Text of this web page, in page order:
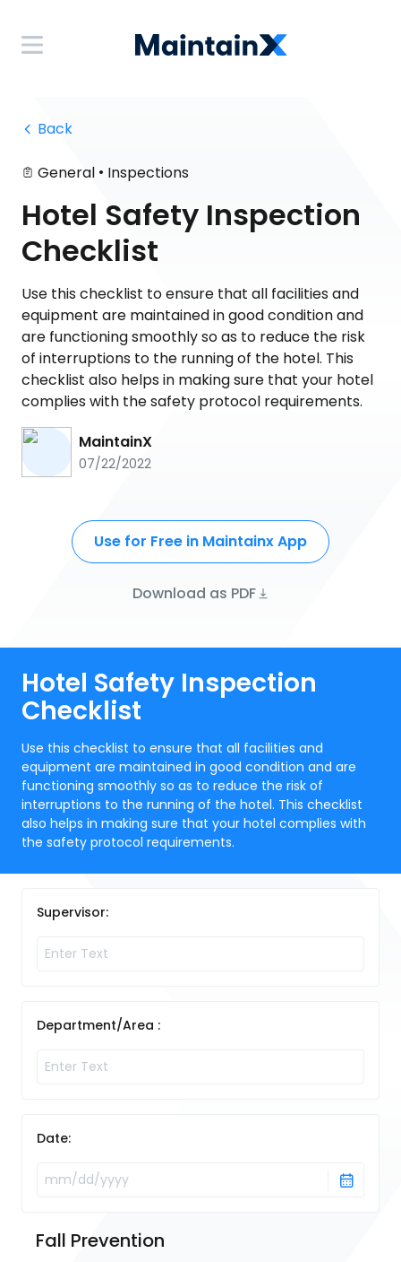
Back
General • Inspections
Hotel Safety Inspection
Checklist
Use this checklist to ensure that all facilities and
equipment are maintained in good condition and
are functioning smoothly so as to reduce the risk
of interruptions to the running of the hotel. This
checklist also helps in making sure that your hotel
complies with the safety protocol requirements.
MaintainX
07/22/2022
Use for Free in Maintainx App
Download as PDF
Hotel Safety Inspection
Checklist
Use this checklist to ensure that all facilities and
equipment are maintained in good condition and are
functioning smoothly so as to reduce the risk of
interruptions to the running of the hotel. This checklist
also helps in making sure that your hotel complies with
the safety protocol requirements.
Supervisor:
Department/Area :
Date:
Fall Prevention